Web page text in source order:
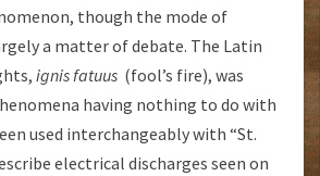
though the mode of
a matter of debate. The Latin
ignis fatuus (fool’s fire), was
having nothing to do with
used interchangeably with “St.
electrical discharges seen on